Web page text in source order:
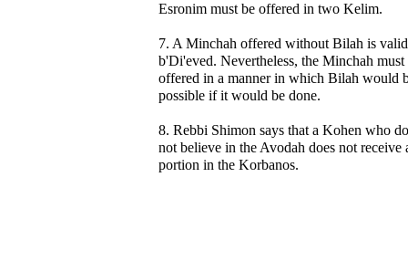
Esronim must be offered in two Kelim.
7. A Minchah offered without Bilah is valid
b'Di'eved. Nevertheless, the Minchah must
offered in a manner in which Bilah would
possible if it would be done.
8. Rebbi Shimon says that a Kohen who
not believe in the Avodah does not receive
portion in the Korbanos.